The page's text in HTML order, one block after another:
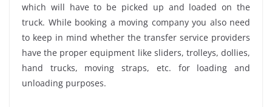
which will have to be picked up and loaded on the
truck. While booking a moving company you also need
to keep in mind whether the transfer service providers
have the proper equipment like sliders, trolleys, dollies,
hand trucks, moving straps, etc. for loading and
unloading purposes.